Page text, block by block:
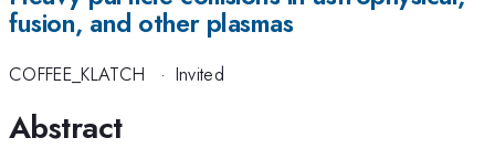
fusion, and other plasmas
COFFEE_KLATCH · Invited
Abstract